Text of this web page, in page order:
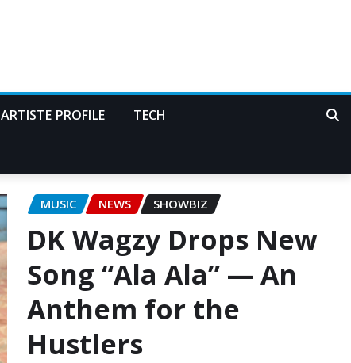
ARTISTE PROFILE TECH
MUSIC NEWS SHOWBIZ
DK Wagzy Drops New
Song “Ala Ala” — An
Anthem for the
Hustlers